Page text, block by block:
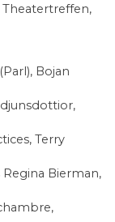
Bojan
Terry
Bierman,